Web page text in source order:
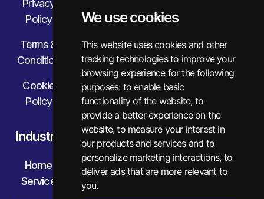
We use cookies
This website uses cookies and other
tracking technologies to improve your
browsing experience for the following
purposes: to enable basic
functionality of the website, to
provide a better experience on the
website,to measure your interest in
our products and services and to
personalize marketing interactions, to
deliver ads that are more relevant to
you.
Privacy
Policy
Terms &
Condition
Cookie
Policy
Industry
Home
Service